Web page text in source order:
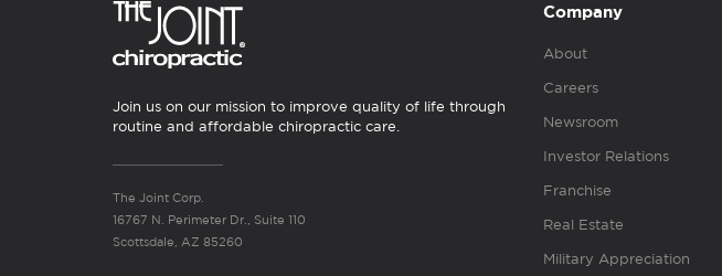
Join us on our mission to improve quality of life through
routine and affordable chiropractic care.
The Joint Corp.
16767 N. Perimeter Dr., Suite 110
Scottsdale, AZ 85260
Company
About
Careers
Newsroom
Investor Relations
Franchise
Real Estate
Military Appreciation